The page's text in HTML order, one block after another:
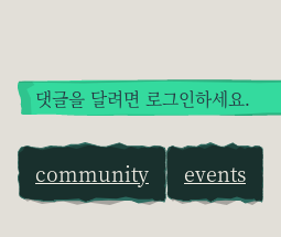
댓글을 달려면 로그인하세요.
community events